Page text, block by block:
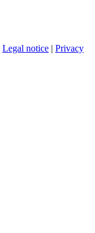
Legal notice | Privacy